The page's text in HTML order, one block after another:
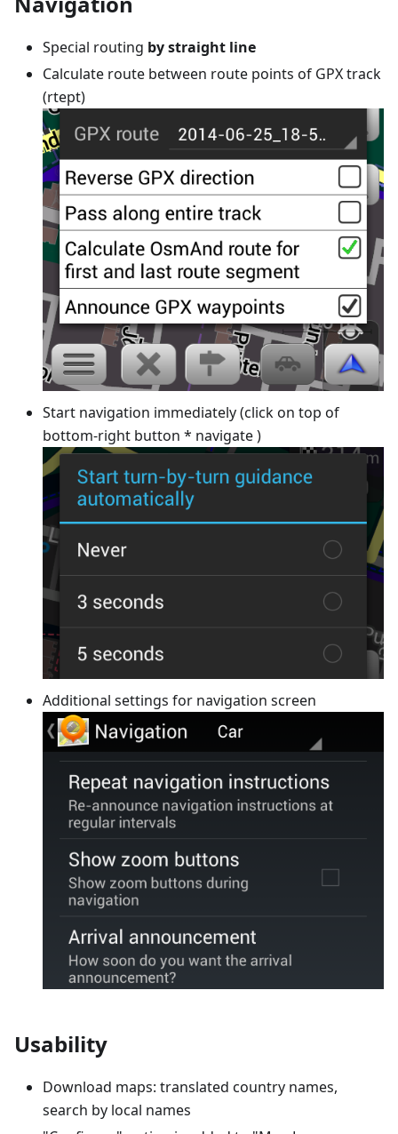
Special routing by straight line
Calculate route between route points of GPX track
(rtept)
Start navigation immediately (click on top of
bottom-right button * navigate )
Additional settings for navigation screen
Usability
Download maps: translated country names,
search by local names